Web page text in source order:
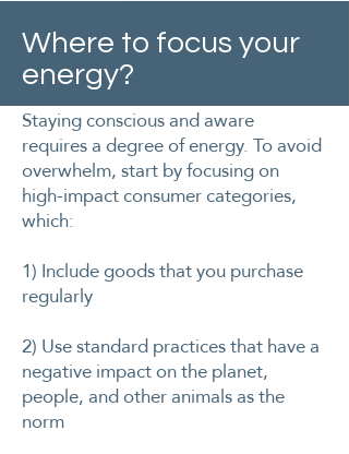
Where to focus your
energy?
Staying conscious and aware
requires a degree of energy. To avoid
overwhelm, start by focusing on
high-impact consumer categories,
which:
​1) Include goods that you purchase
regularly
2) Use standard practices that have a
negative impact on the planet,
people, and other animals as the
norm